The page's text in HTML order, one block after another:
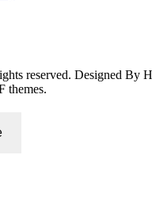
reserved. Designed By
themes.